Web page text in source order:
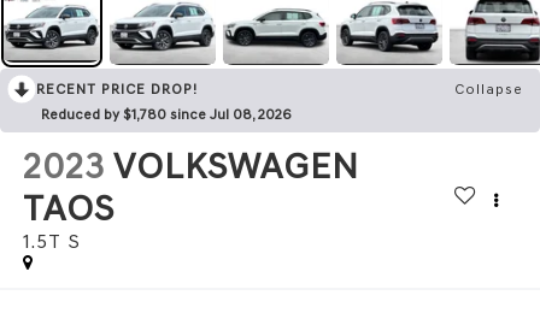
RECENT PRICE DROP!
Collapse
Reduced by $1,780 since Jul 08, 2026
2023 VOLKSWAGEN
TAOS
1.5T S